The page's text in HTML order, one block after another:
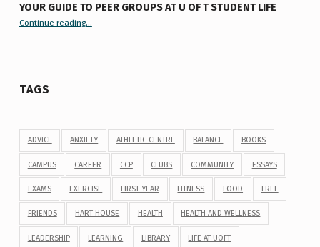
YOUR GUIDE TO PEER GROUPS AT U OF T STUDENT LIFE
Continue reading“Your Guide to Peer Groups at U of T Student Life”
…
TAGS
ADVICE ANXIETY ATHLETIC CENTRE BALANCE BOOKS
CAMPUS CAREER CCP CLUBS COMMUNITY ESSAYS
EXAMS EXERCISE FIRST YEAR FITNESS FOOD FREE
FRIENDS HART HOUSE HEALTH HEALTH AND WELLNESS
LEADERSHIP LEARNING LIBRARY LIFE AT UOFT